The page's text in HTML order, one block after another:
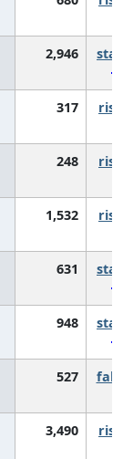
2,946
317
248
1,532
631
948
527
3,490